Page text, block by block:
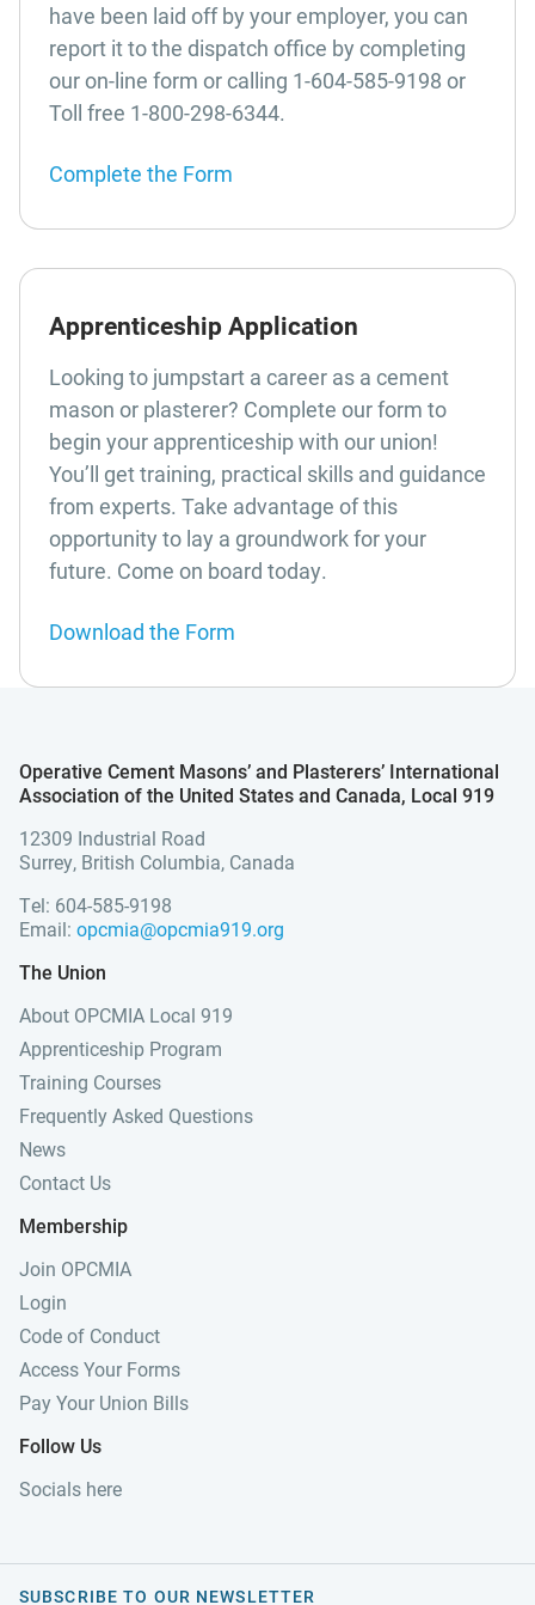
have been laid off by your employer, you can
report it to the dispatch office by completing
our on-line form or calling 1-604-585-9198 or
Toll free 1-800-298-6344.
Complete the Form
Apprenticeship Application
Looking to jumpstart a career as a cement
mason or plasterer? Complete our form to
begin your apprenticeship with our union!
You’ll get training, practical skills and guidance
from experts. Take advantage of this
opportunity to lay a groundwork for your
future. Come on board today.
Download the Form
Operative Cement Masons’ and Plasterers’ International
Association of the United States and Canada, Local 919
12309 Industrial Road
Surrey, British Columbia, Canada
Tel: 604-585-9198
Email: opcmia@opcmia919.org
The Union
About OPCMIA Local 919
Apprenticeship Program
Training Courses
Frequently Asked Questions
News
Contact Us
Membership
Join OPCMIA
Login
Code of Conduct
Access Your Forms
Pay Your Union Bills
Follow Us
Socials here
SUBSCRIBE TO OUR NEWSLETTER